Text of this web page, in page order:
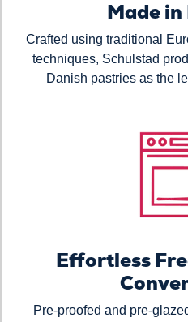
Made
Crafted using traditional
techniques, Schulstad
Danish pastries as the
Effortless
Pre-proofed and pre-